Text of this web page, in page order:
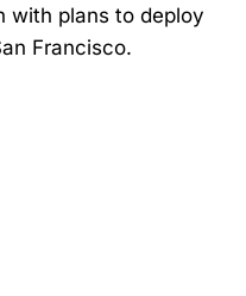
with plans to deploy
Francisco.